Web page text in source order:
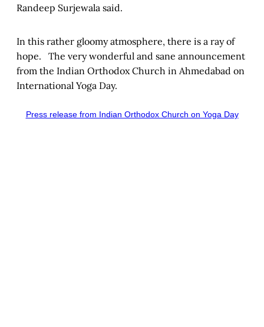
Randeep Surjewala said.
In this rather gloomy atmosphere, there is a ray of
hope. The very wonderful and sane announcement
from the Indian Orthodox Church in Ahmedabad on
International Yoga Day.
Press release from Indian Orthodox Church on Yoga Day